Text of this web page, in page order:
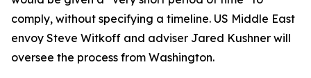
comply, without specifying a timeline. US Middle East
envoy Steve Witkoff and adviser Jared Kushner will
oversee the process from Washington.